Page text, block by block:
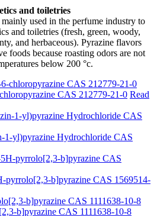
and toiletries
used in the perfume industry to
and toiletries (fresh, green, woody,
and herbaceous). Pyrazine flavors
foods because roasting odors are not
below 200 °c.
CAS 212779-21-0 Read
1-yl)pyrazine Hydrochloride CAS
pyrrolo[2,3-b]pyrazine CAS 1569514-
b]pyrazine CAS 1111638-10-8